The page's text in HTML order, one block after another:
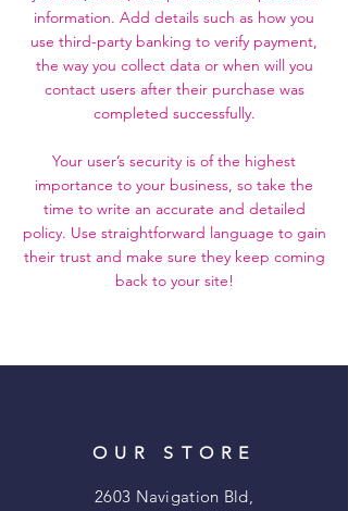
information. Add details such as how you
use third-party banking to verify payment,
the way you collect data or when will you
contact users after their purchase was
completed successfully.
Your user’s security is of the highest
importance to your business, so take the
time to write an accurate and detailed
policy. Use straightforward language to gain
their trust and make sure they keep coming
back to your site!
OUR STORE
2603 Navigation Bld,